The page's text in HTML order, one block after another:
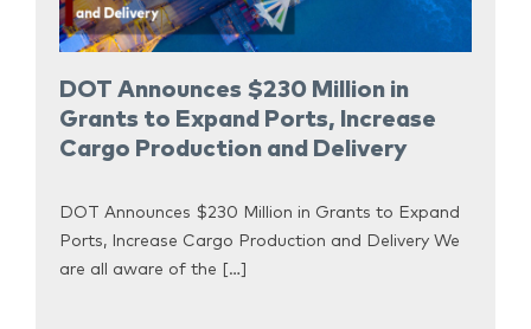
DOT Announces $230 Million in
Grants to Expand Ports, Increase
Cargo Production and Delivery
DOT Announces $230 Million in Grants to Expand
Ports, Increase Cargo Production and Delivery We
are all aware of the […]